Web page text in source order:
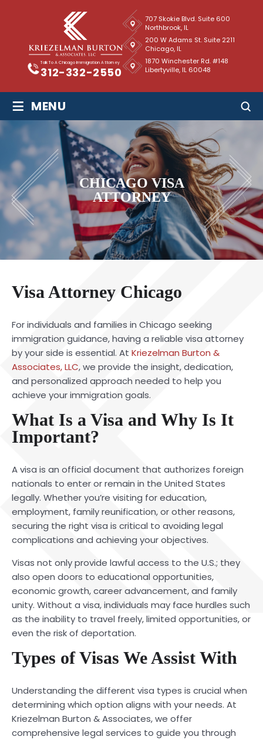
Talk To A Chicago Immigration Attorney
312-332-2550
707 Skokie Blvd. Suite 600
Northbrook, IL
1870 Winchester Rd. #148
Libertyville, IL 60048
200 W Adams St. Suite 2211
Chicago, IL
≡ MENU
CHICAGO VISA
ATTORNEY
Visa Attorney Chicago
For individuals and families in Chicago seeking
immigration guidance, having a reliable visa attorney
by your side is essential. At Kriezelman Burton &
Associates, LLC, we provide the insight, dedication,
and personalized approach needed to help you
achieve your immigration goals.
What Is a Visa and Why Is It
Important?
A visa is an official document that authorizes foreign
nationals to enter or remain in the United States
legally. Whether you’re visiting for education,
employment, family reunification, or other reasons,
securing the right visa is critical to avoiding legal
complications and achieving your objectives.
Visas not only provide lawful access to the U.S.; they
also open doors to educational opportunities,
economic growth, career advancement, and family
unity. Without a visa, individuals may face hurdles such
as the inability to travel freely, limited opportunities, or
even the risk of deportation.
Types of Visas We Assist With
Understanding the different visa types is crucial when
determining which option aligns with your needs. At
Kriezelman Burton & Associates, we offer
comprehensive legal services to guide you through